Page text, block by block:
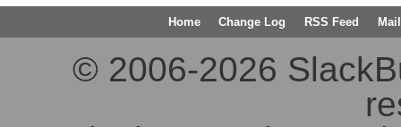
Home Change Log RSS Feed
© 2006-2026